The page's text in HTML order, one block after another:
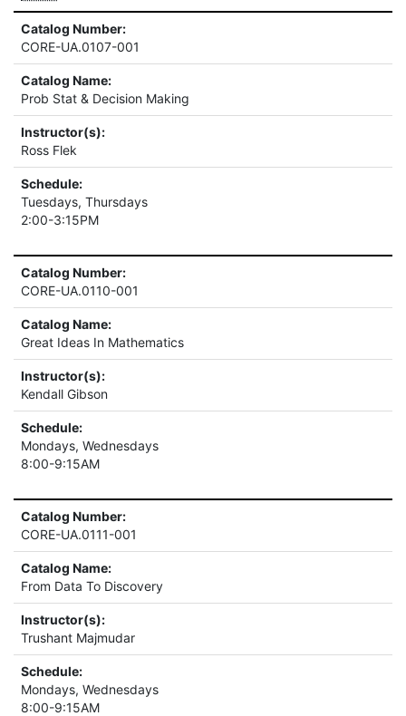
Catalog Number:
CORE-UA.0107-001
Catalog Name:
Prob Stat & Decision Making
Instructor(s):
Ross Flek
Schedule:
Tuesdays, Thursdays
2:00-3:15PM
Catalog Number:
CORE-UA.0110-001
Catalog Name:
Great Ideas In Mathematics
Instructor(s):
Kendall Gibson
Schedule:
Mondays, Wednesdays
8:00-9:15AM
Catalog Number:
CORE-UA.0111-001
Catalog Name:
From Data To Discovery
Instructor(s):
Trushant Majmudar
Schedule:
Mondays, Wednesdays
8:00-9:15AM